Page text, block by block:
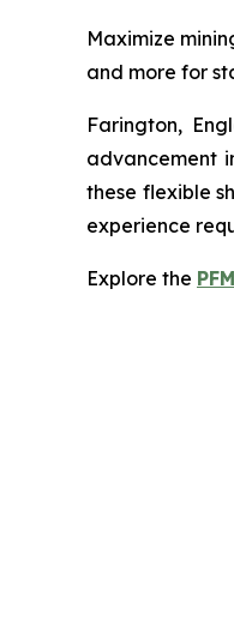
Maximize
and more for
Farington,
advancement
these flexible
experience
Explore the